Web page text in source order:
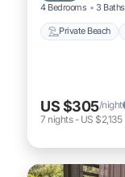
4 Bedrooms 3 Baths
Private Beach
US $305/night
7 nights- US $2,135